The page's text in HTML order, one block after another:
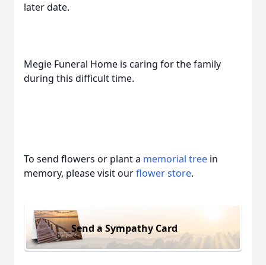
later date.
Megie Funeral Home is caring for the family
during this difficult time.
To send flowers or plant a memorial tree in
memory, please visit ourflower store.
Send a Sympathy Card